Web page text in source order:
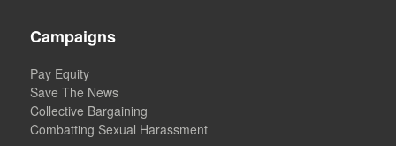
Campaigns
Pay Equity
Save The News
Collective Bargaining
Combatting Sexual Harassment